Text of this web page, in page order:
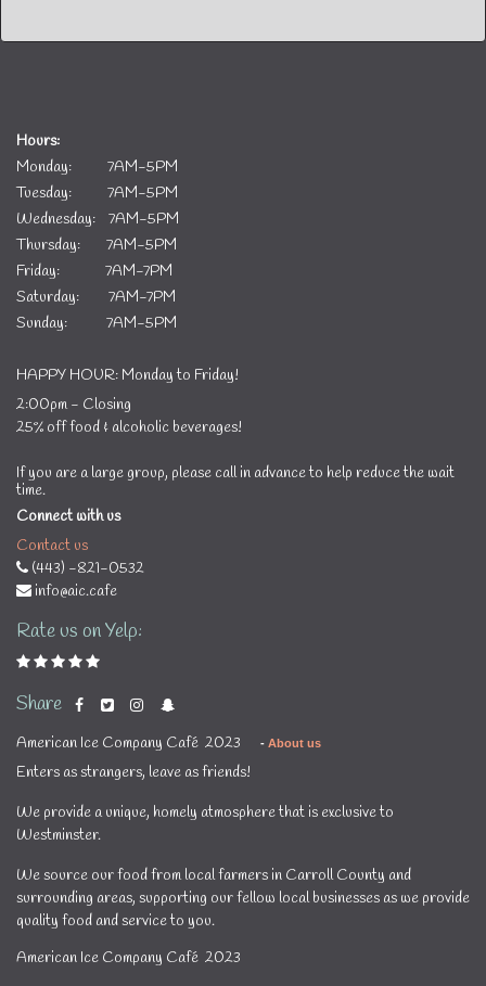
Hours:
Monday: 7AM-5PM
Tuesday: 7AM-5PM
Wednesday: 7AM-5PM
Thursday: 7AM-5PM
Friday: 7AM-7PM
Saturday: 7AM-7PM
Sunday: 7AM-5PM
HAPPY HOUR: Monday to Friday!
2:00pm - Closing
25% off food & alcoholic beverages!
If you are a large group, please call in advance to help reduce the wait
time.
Connect with us
Contact us
(443) -821-0532
info@aic.cafe
Rate us on Yelp:
Share
American Ice Company Café 2023 - About us
Enters as strangers, leave as friends!
We provide a unique, homely atmosphere that is exclusive to
Westminster.
We source our food from local farmers in Carroll County and
surrounding areas, supporting our fellow local businesses as we provide
quality food and service to you.
American Ice Company Café 2023